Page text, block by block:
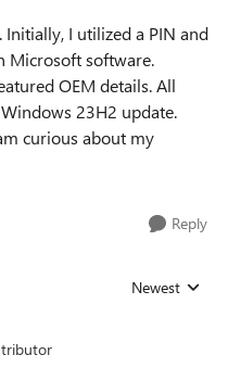
I utilized a PIN and
Microsoft software.
OEM details. All
23H2 update.
curious about my
Reply
Replies sorted
Newest